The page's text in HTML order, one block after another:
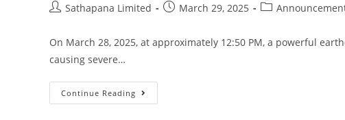
Sathapana Limited March 29, 2025
On March 28, 2025, at approximately 12:50 PM, a powerful
causing severe…
Continue Reading